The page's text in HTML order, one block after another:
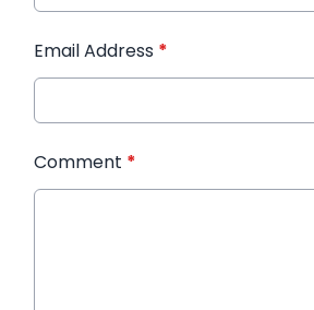
Email Address *
Comment *